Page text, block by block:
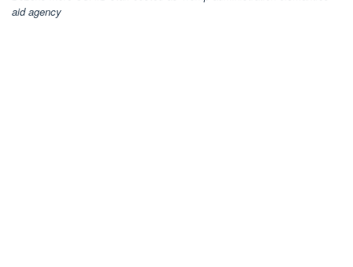
aid agency